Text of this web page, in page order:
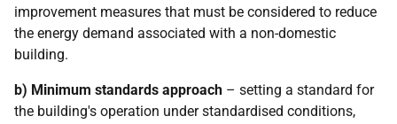
improvement measures that must be considered to reduce
the energy demand associated with a non-domestic
building.
b) Minimum standards approach – setting a standard for
the building's operation under standardised conditions,